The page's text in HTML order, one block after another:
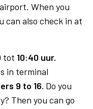
When you
can also check in at
tot 10:40 uur.
in terminal
9 to 16. Do you
Then you can go